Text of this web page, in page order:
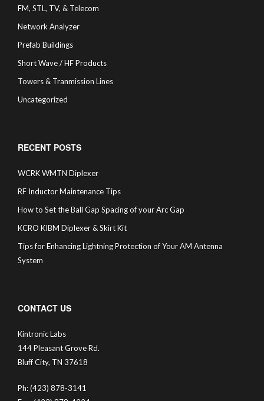
FM, STL, TV, & Telecom
Network Analyzer
Prefab Buildings
Short Wave / HF Products
Towers & Tranmission Lines
Uncategorized
RECENT POSTS
WCRK WMTN Diplexer
RF Inductor Maintenance Tips
How to Set the Ball Gap Spacing of your Arc Gap
KCRO KIBM Diplexer & Skirt Kit
Tips for Enhancing Lightning Protection of Your AM Antenna
System
CONTACT US
Kintronic Labs
144 Pleasant Grove Rd.
Bluff City, TN 37618
Ph: (423) 878-3141